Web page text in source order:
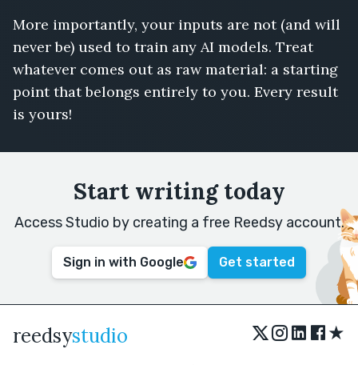
More importantly, your inputs are not (and will
never be) used to train any AI models. Treat
whatever comes out as raw material: a starting
point that belongs entirely to you. Every result
is yours!
Start writing today
Access Studio by creating a free Reedsy account.
Sign in with Google Get started
reedsystudio ★